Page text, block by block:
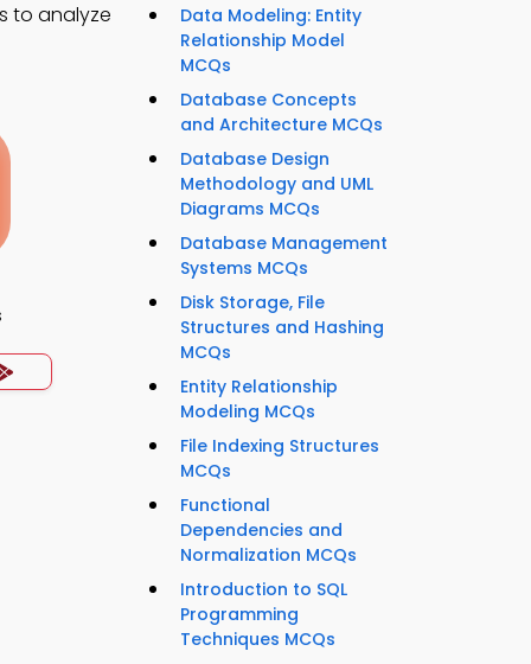
to analyze
Data Modeling: Entity
Relationship Model
MCQs
Database Concepts
and Architecture MCQs
Database Design
Methodology and UML
Diagrams MCQs
Database Management
Systems MCQs
Disk Storage, File
Structures and Hashing
MCQs
Entity Relationship
Modeling MCQs
File Indexing Structures
MCQs
Functional
Dependencies and
Normalization MCQs
Introduction to SQL
Programming
Techniques MCQs